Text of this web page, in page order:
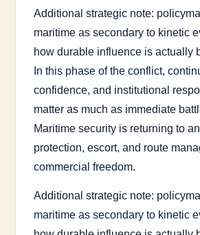
Additional strategic note:
maritime as secondary to kinetic
how durable influence is actually
In this phase of the conflict,
confidence, and institutional
matter as much as immediate
Maritime security is returning to
protection, escort, and route
commercial freedom.
Additional strategic note:
maritime as secondary to kinetic